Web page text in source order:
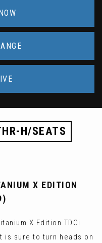
H/SEATS
X EDITION
X Edition TDCi
is sure to turn heads on